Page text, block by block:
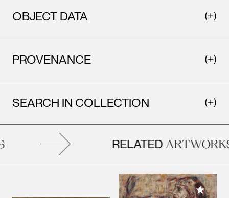
OBJECT DATA
PROVENANCE
SEARCH IN COLLECTION
RELATEDARTWORKS
Add to